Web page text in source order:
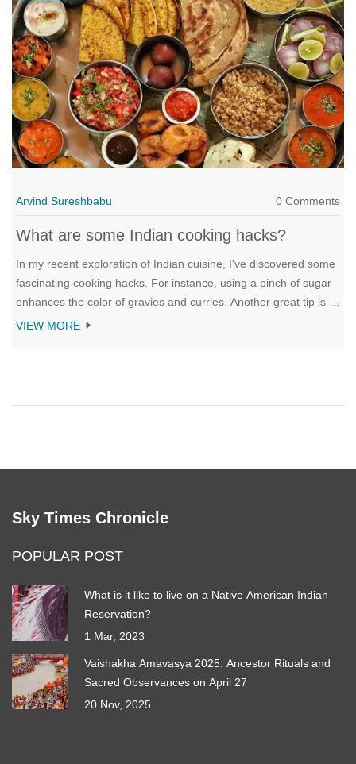
Arvind Sureshbabu 0 Comments
What are some Indian cooking hacks?
In my recent exploration of Indian cuisine, I've discovered some
fascinating cooking hacks. For instance, using a pinch of sugar
enhances the color of gravies and curries. Another great tip is to
add a bit of ghee (clarified butter) at the end to give dishes an
VIEW MORE
Sky Times Chronicle
POPULAR POST
What is it like to live on a Native American Indian
Reservation?
1 Mar, 2023
Vaishakha Amavasya 2025: Ancestor Rituals and
Sacred Observances on April 27
20 Nov, 2025